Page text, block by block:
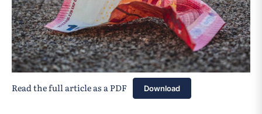
Read the full article as a PDF Download